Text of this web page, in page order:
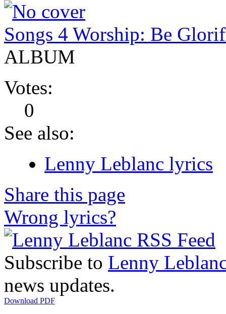
Songs 4 Worship: Be
ALBUM
Votes:
0
See also:
Lenny Leblanc lyrics
Share this page
Wrong lyrics?
Subscribe to Lenny
news updates.
Download PDF